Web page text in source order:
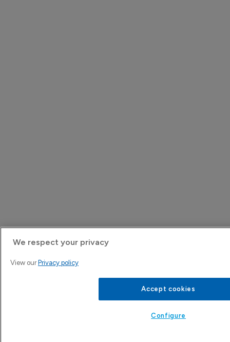
We respect your privacy
View our Privacy policy
Accept cookies
Configure